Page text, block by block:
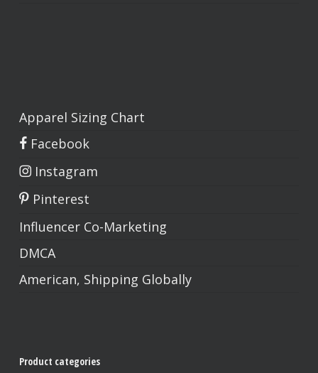
Apparel Sizing Chart
Facebook
Instagram
Pinterest
Influencer Co-Marketing
DMCA
American, Shipping Globally
Product categories